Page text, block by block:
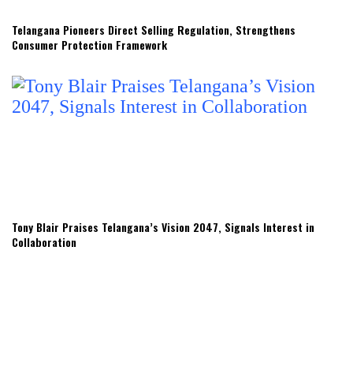
Telangana Pioneers Direct Selling Regulation, Strengthens
Consumer Protection Framework
Tony Blair Praises Telangana’s Vision 2047, Signals Interest in
Collaboration